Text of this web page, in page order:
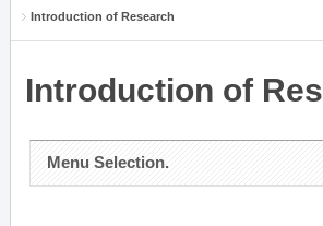
Introduction of Research
Introduction of
Menu Selection.